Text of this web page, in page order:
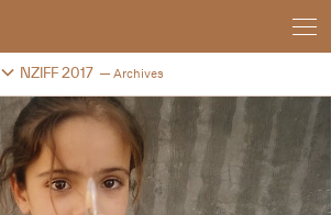
NZIFF 2017 Archives
Change festival archive